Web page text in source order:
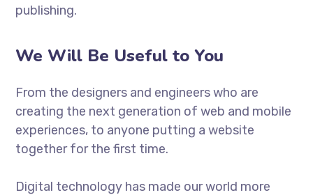
publishing.
We Will Be Useful to You
From the designers and engineers who are
creating the next generation of web and mobile
experiences, to anyone putting a website
together for the first time.
Digital technology has made our world more